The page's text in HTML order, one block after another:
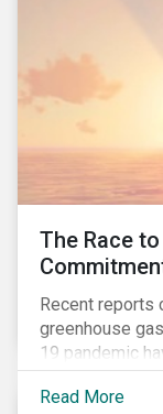
The Race
Recent reports
greenhouse
19 pandemic
our global
of this shift
Read More